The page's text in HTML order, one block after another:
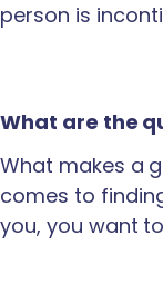
person is
What are the
What makes a
comes to
you, you want